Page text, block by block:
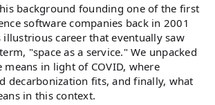
background founding one of the first
software companies back in 2001
career that eventually saw
"space as a service." We unpacked
in light of COVID, where
decarbonization fits, and finally, what
in this context.